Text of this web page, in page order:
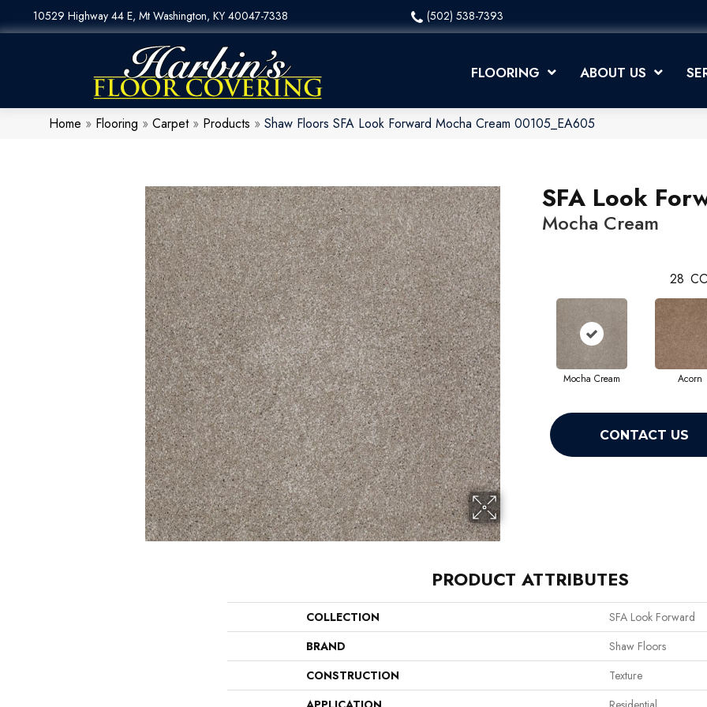
10529 Highway 44 E, Mt Washington, KY 40047-7338 (502) 538-7393
FLOORING ABOUT US
Home » Flooring » Carpet» Products » Shaw Floors SFA Look Forward Mocha Cream 00105_EA605
SFA Look
Mocha Cream
28
Mocha Cream Acorn
CONTACT US
PRODUCT ATTRIBUTES
COLLECTION
SFA Look Forward
BRAND
Shaw Floors
CONSTRUCTION
Texture